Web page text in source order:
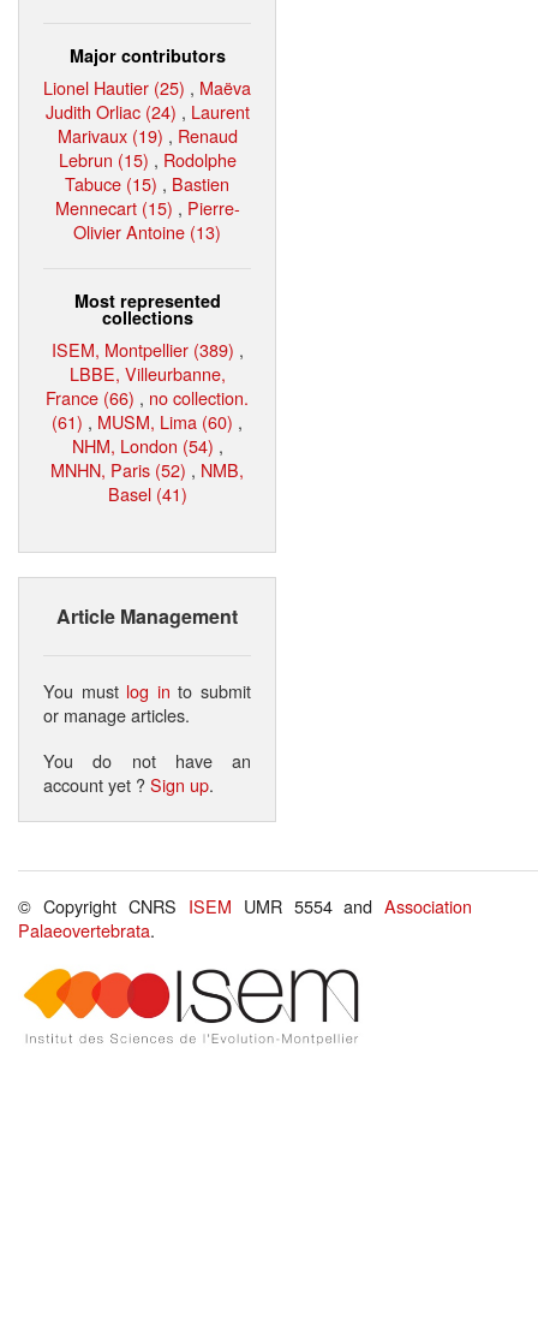
Major contributors
Lionel Hautier (25) , Maëva
Judith Orliac (24) , Laurent
Marivaux (19) , Renaud
Lebrun (15) , Rodolphe
Tabuce (15) , Bastien
Mennecart (15) , Pierre-
Olivier Antoine (13)
Most represented
collections
ISEM, Montpellier (389) ,
LBBE, Villeurbanne,
France (66) , no collection.
(61) , MUSM, Lima (60) ,
NHM, London (54) ,
MNHN, Paris (52) , NMB,
Basel (41)
Article Management
You must log in to submit
or manage articles.
You do not have an
account yet ?Sign up.
© Copyright CNRS ISEM UMR 5554 andAssociation
Palaeovertebrata.